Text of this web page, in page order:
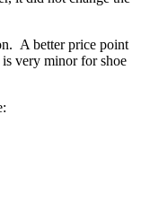
A better price point
very minor for shoe